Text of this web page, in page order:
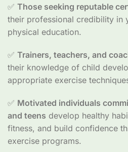
✅ Those seeking reputable
their professional credibility in
physical education.
✅ Trainers, teachers, and
their knowledge of child
appropriate exercise
✅ Motivated individuals
and teens develop healthy
fitness, and build confidence
exercise programs.